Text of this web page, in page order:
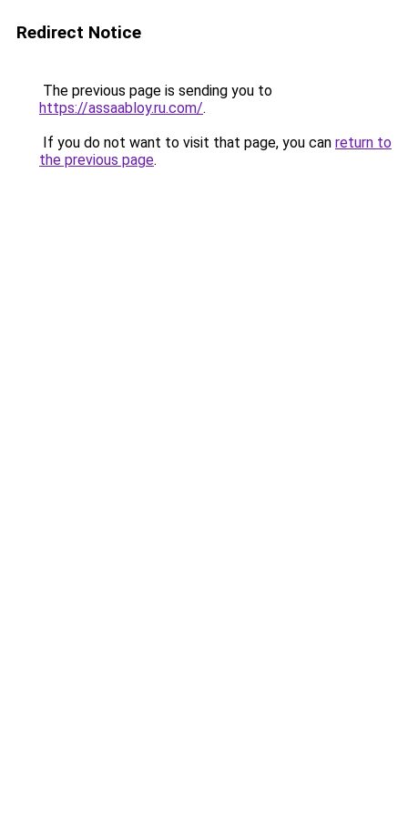
Redirect Notice
The previous page is sending you to
https://assaabloy.ru.com/.
If you do not want to visit that page, you can return to
the previous page.